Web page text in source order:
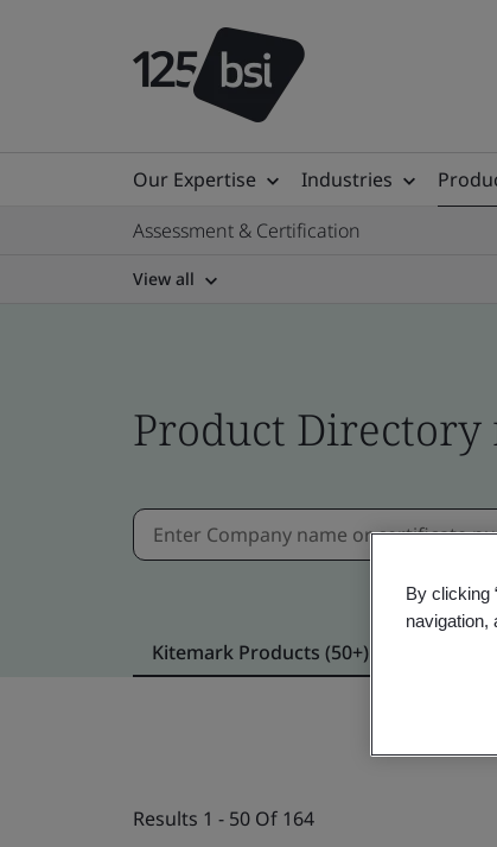
Our Expertise Industries
Assessment & Certification
View all
Product Directory
Kitemark Products (50+)
Results 1 - 50 Of 164
By clicking
navigation,